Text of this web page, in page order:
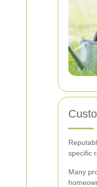
specific
Many